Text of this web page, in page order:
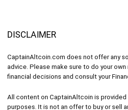
DISCLAIMER
CaptainAltcoin.com does not offer any
advice. Please make sure to do your
financial decisions and consult your
All content on CaptainAltcoin is
purposes. It is not an offer to buy or sell